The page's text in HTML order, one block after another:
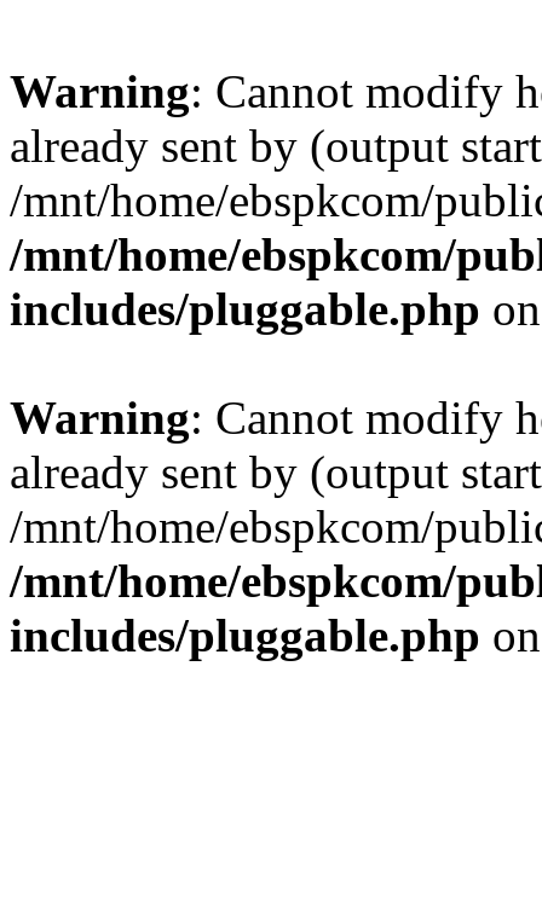
Warning: Cannot modify
already sent by (output
/mnt/home/ebspkcom/
/mnt/home/ebspkcom/
includes/pluggable.php
Warning: Cannot modify
already sent by (output
/mnt/home/ebspkcom/
/mnt/home/ebspkcom/
includes/pluggable.php